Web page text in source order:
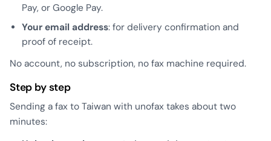
Pay, or Google Pay.
Your email address: for delivery confirmation and
proof of receipt.
No account, no subscription, no fax machine required.
Step by step
Sending a fax to Taiwan with unofax takes about two
minutes: